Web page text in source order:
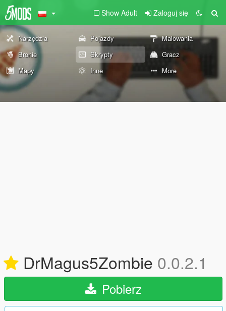
Show Adult Zaloguj się
Narzędzia Pojazdy
Malowania
Bronie
Skrypty
Gracz
Mapy
Inne More
DrMagus5Zombie 0.0.2.1
Pobierz